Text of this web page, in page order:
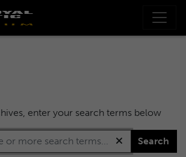
enter your search terms below
Search